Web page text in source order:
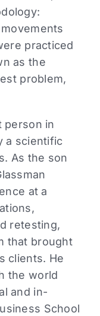
practiced
as the
problem,
person in
a scientific
As the son
at a
retesting,
that brought
clients. He
the world
and in-
School